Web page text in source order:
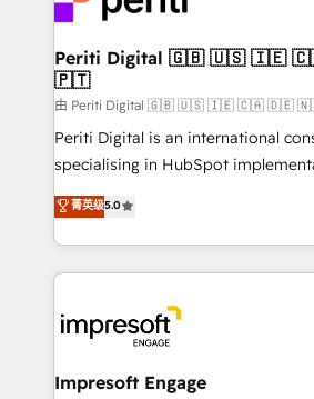
革を、構想から実装・定着までPMO
定の代行ではなく、設計の責任」を
の統合・浸透・変革管理を実行します。 ▸ CMS
計・構築：リード獲得・CVR・SEO
提供。 ▸ 既存CRM・MAからの移行
Marketo・Pardot等からの移行、カ
データ移行と活用設計まで。 ▸ AEO
か？ ✓ HubSpot Eliteパートナー認
ード受賞・HUGリーダー ✓
ISO9001:2015 取得 ✓ 400社以上の
状整理の壁打ちなど、構想段階から
into bold ideas and shape them
products and strategies that
difference.
Periti Digital 🇬🇧 🇺🇸 🇮🇪 🇨🇦 🇩🇪 🇳🇱
🇵🇹
由 Periti Digital 🇬🇧 🇺🇸 🇮🇪 🇨🇦 🇩🇪
Periti Digital is an international
specialising in HubSpot
Antropic's Claude business
offices in Dublin, Munich,
New York. We help organisations unlock their full
revenue potential by deeply
beyond, with HubSpot, and
Claude AI across the processes
From automating complex
菁英级5.0
Impresoft Engage